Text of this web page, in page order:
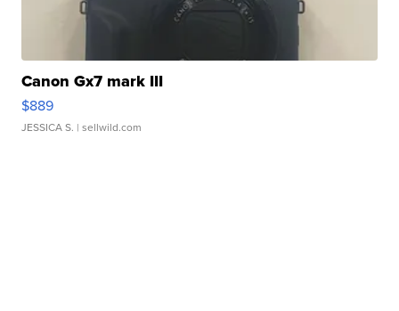
Canon Gx7 mark III
$889
JESSICA S. | sellwild.com